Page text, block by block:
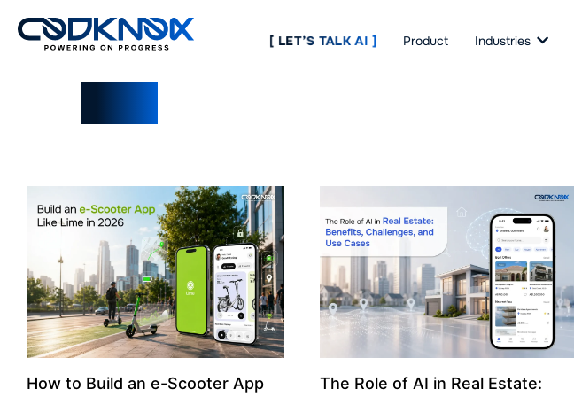
[ LET’S TALK AI ] Product Industries
How to Build an e-Scooter App
The Role of AI in Real Estate: